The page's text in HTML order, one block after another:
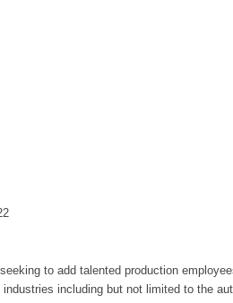
to add talented production
including but not limited to the